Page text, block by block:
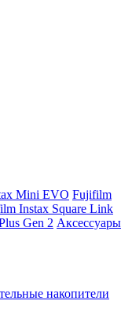
Mini EVO Fujifilm
Instax Square Link
Gen 2 Аксессуары
накопители